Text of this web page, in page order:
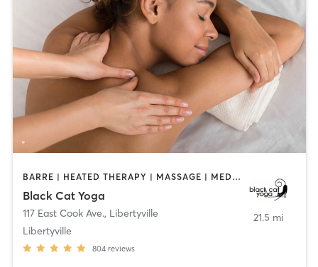
BARRE | HEATED THERAPY | MASSAGE | MEDITATION | YOGA
Black Cat Yoga
117 East Cook Ave., Libertyville
Libertyville
804 reviews
21.5 mi